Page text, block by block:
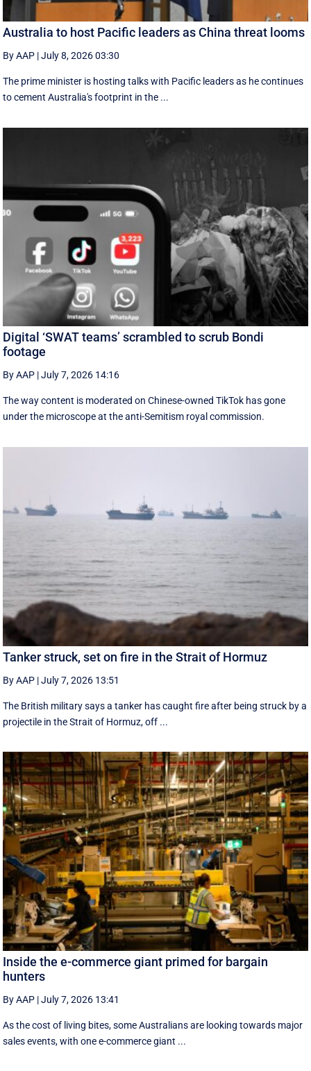
Australia to host Pacific leaders as China threat looms
By AAP |July 8, 2026 03:30
The prime minister is hosting talks with Pacific leaders as he continues
to cement Australia's footprint in the ...
Digital ‘SWAT teams’ scrambled to scrub Bondi
footage
By AAP |July 7, 2026 14:16
The way content is moderated on Chinese-owned TikTok has gone
under the microscope at the anti-Semitism royal commission.
Tanker struck, set on fire in the Strait of Hormuz
By AAP |July 7, 2026 13:51
The British military says a tanker has caught fire after being struck by a
projectile in the Strait of Hormuz, off ...
Inside the e-commerce giant primed for bargain
hunters
By AAP |July 7, 2026 13:41
As the cost of living bites, some Australians are looking towards major
sales events, with one e-commerce giant ...